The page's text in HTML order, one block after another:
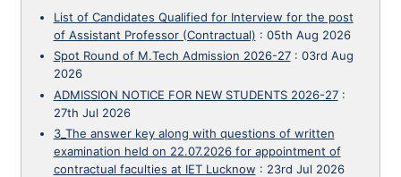
List of Candidates Qualified for Interview for the post
of Assistant Professor (Contractual) : 05th Aug 2026
Spot Round of M.Tech Admission 2026-27: 03rd Aug
2026
ADMISSION NOTICE FOR NEW STUDENTS 2026-27:
27th Jul 2026
3_The answer key along with questions of written
examination held on 22.07.2026 for appointment of
contractual faculties at IET Lucknow : 23rd Jul 2026